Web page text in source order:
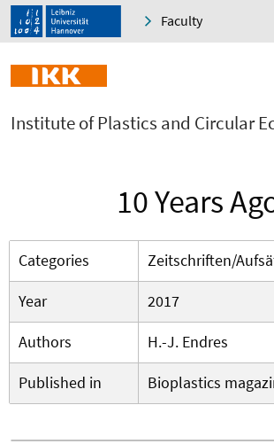
Faculty
Institute of Plastics and Circular
10 Years
Categories
Zeitschriften/
Year
2017
Authors
H.-J. Endres
Published in
Bioplastics